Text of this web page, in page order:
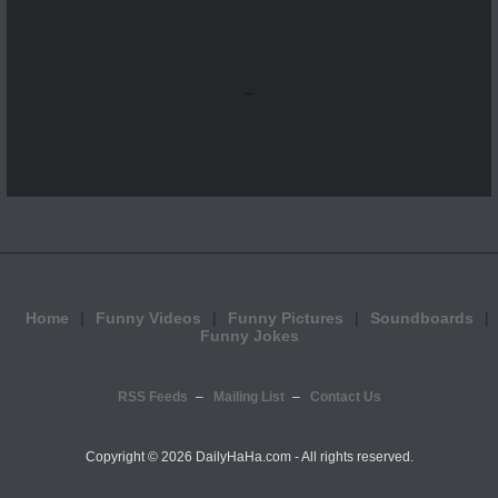
...
Home Funny Videos Funny Pictures
Soundboards
Funny Jokes
RSS Feeds Mailing List Contact Us
Copyright © 2026 DailyHaHa.com - All rights reserved.